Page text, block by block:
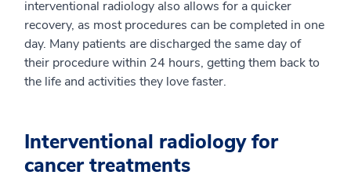
interventional radiology also allows for a quicker
recovery, as most procedures can be completed in one
day. Many patients are discharged the same day of
their procedure within 24 hours, getting them back to
the life and activities they love faster.
Interventional radiology for
cancer treatments